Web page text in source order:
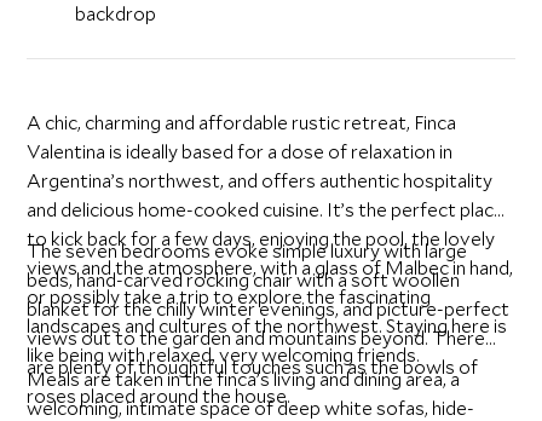
backdrop
A chic, charming and affordable rustic retreat, Finca
Valentina is ideally based for a dose of relaxation in
Argentina’s northwest, and offers authentic hospitality
and delicious home-cooked cuisine. It’s the perfect place
to kick back for a few days, enjoying the pool, the lovely
views and the atmosphere, with a glass of Malbec in hand,
or possibly take a trip to explore the fascinating
landscapes and cultures of the northwest. Staying here is
like being with relaxed, very welcoming friends.
The seven bedrooms evoke simple luxury with large
beds, hand-carved rocking chair with a soft woollen
blanket for the chilly winter evenings, and picture-perfect
views out to the garden and mountains beyond. There
are plenty of thoughtful touches such as the bowls of
roses placed around the house.
Meals are taken in the finca’s living and dining area, a
welcoming, intimate space of deep white sofas, hide-